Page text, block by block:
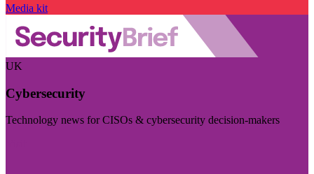
Media kit
UK
Cybersecurity
Technology news for CISOs & cybersecurity decision-makers